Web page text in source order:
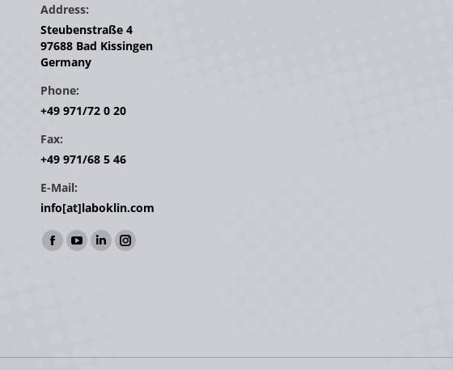
Address:
Steubenstraße 4
97688 Bad Kissingen
Germany
Phone:
+49 971/72 0 20
Fax:
+49 971/68 5 46
E-Mail:
info[at]laboklin.com
Find us on:
Facebook
window
YouTube
window
Linkedin
window
Instagram
window